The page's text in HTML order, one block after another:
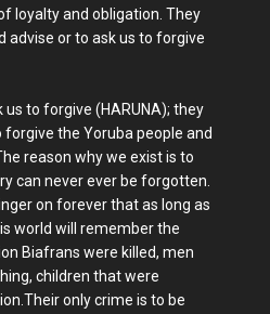
loyalty and obligation. They
advise or to ask us to forgive
to forgive (HARUNA); they
the Yoruba people and
reason why we exist is to
can never ever be forgotten.
on forever that as long as
world will remember the
Biafrans were killed, men
children that were
only crime is to be